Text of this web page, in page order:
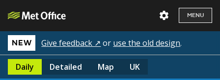
MENU
NEW Give feedback ↗ or use the old design.
Daily Detailed Map UK